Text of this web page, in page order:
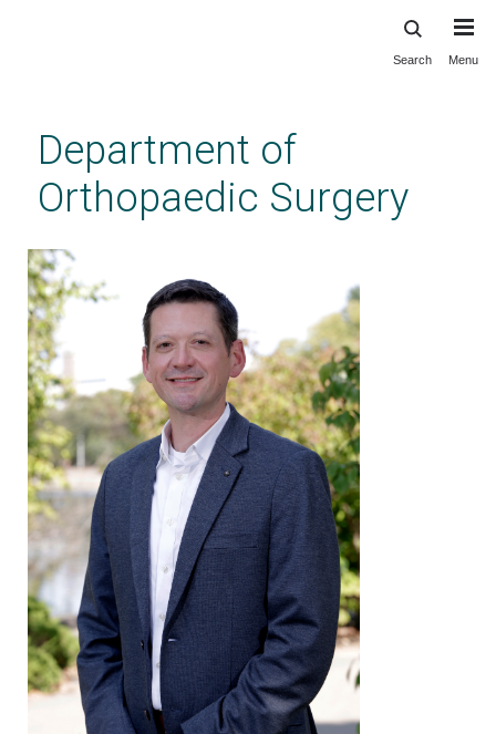
content
Search Menu
Department of
Orthopaedic Surgery